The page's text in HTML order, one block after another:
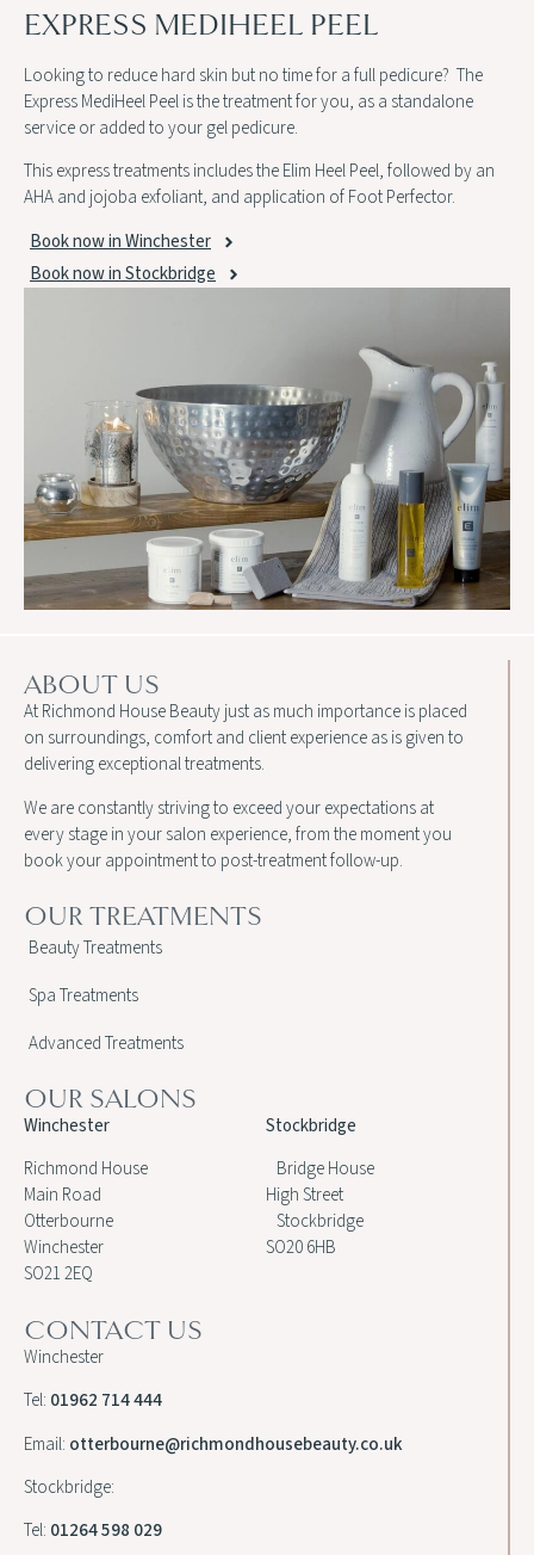
EXPRESS MEDIHEEL PEEL
Looking to reduce hard skin but no time for a full pedicure? The
Express MediHeel Peel is the treatment for you, as a standalone
service or added to your gel pedicure.
This express treatments includes the Elim Heel Peel, followed by an
AHA and jojoba exfoliant, and application of Foot Perfector.
Book now in Winchester
Book now in Stockbridge
ABOUT US
At Richmond House Beauty just as much importance is placed
on surroundings, comfort and client experience as is given to
delivering exceptional treatments.
We are constantly striving to exceed your expectations at
every stage in your salon experience, from the moment you
book your appointment to post-treatment follow-up.
OUR TREATMENTS
Beauty Treatments
Spa Treatments
Advanced Treatments
OUR SALONS
Winchester
Richmond House
Main Road
Otterbourne
Winchester
SO21 2EQ
Stockbridge
Bridge House
High Street
Stockbridge
SO20 6HB
CONTACT US
Winchester
Tel: 01962 714 444
Email: otterbourne@richmondhousebeauty.co.uk
Stockbridge:
Tel: 01264 598 029